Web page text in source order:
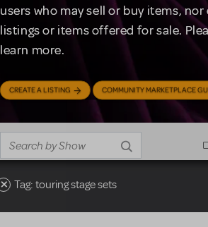
users who may sell or buy items,
listings or items offered for sale.
learn more.
CREATE A LISTING COMMUNITY MARKETPLACE
Tag: touring stage sets